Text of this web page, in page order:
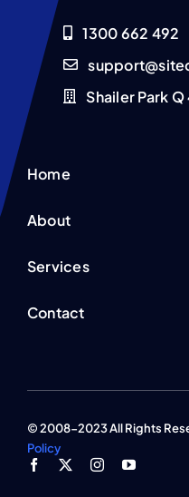
1300 662 492
Shailer Park Q
Home
About
Services
Contact
© 2008-2023 All Rights
Policy